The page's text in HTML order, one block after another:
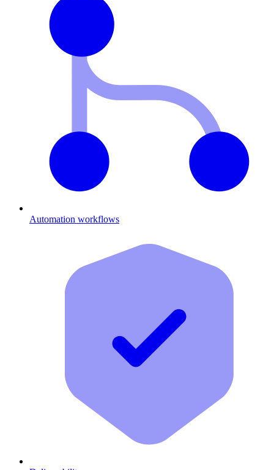
Automation workflows